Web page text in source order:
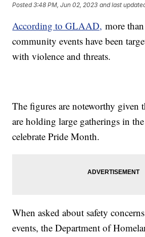
Posted3:48 PM, Jun 02, 2023 and last
According to GLAAD, more
community events have been
with violence and threats.
The figures are noteworthy given
are holding large gatherings in
celebrate Pride Month.
When asked about safety
events, the Department of